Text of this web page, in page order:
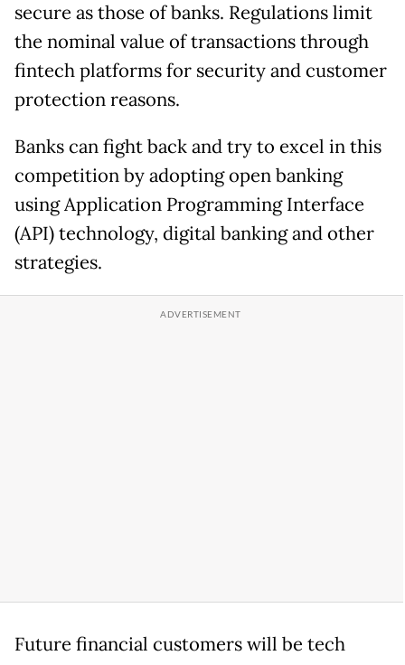
secure as those of banks. Regulations limit
the nominal value of transactions through
fintech platforms for security and customer
protection reasons.
Banks can fight back and try to excel in this
competition by adopting open banking
using Application Programming Interface
(API) technology, digital banking and other
strategies.
Future financial customers will be tech